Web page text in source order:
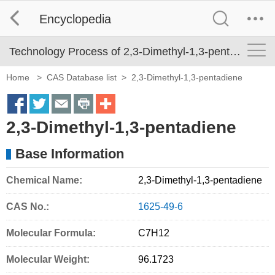
Encyclopedia
Technology Process of 2,3-Dimethyl-1,3-pentadiene
Home > CAS Database list > 2,3-Dimethyl-1,3-pentadiene
h
r
e
o
n
a
S
e
o
n
w
S
h
e
n
m
S
h
e
n
r
M
o
a
2,3-Dimethyl-1,3-pentadiene
Base Information
Chemical Name: 2,3-Dimethyl-1,3-pentadiene
CAS No.: 1625-49-6
Molecular Formula: C7H12
Molecular Weight: 96.1723